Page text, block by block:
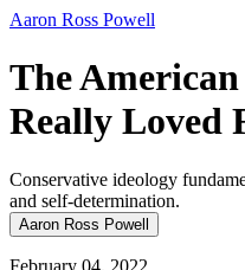
Aaron Ross Powell
The
Really Loved
Conservative ideology
and self-determination.
Aaron Ross Powell
February 04, 2022